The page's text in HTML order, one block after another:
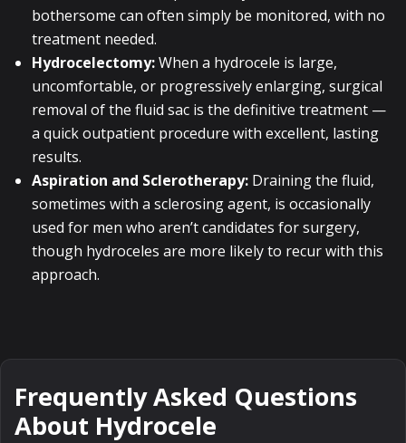
bothersome can often simply be monitored, with no
treatment needed.
Hydrocelectomy:When a hydrocele is large,
uncomfortable, or progressively enlarging, surgical
removal of the fluid sac is the definitive treatment —
a quick outpatient procedure with excellent, lasting
results.
Aspiration and Sclerotherapy: Draining the fluid,
sometimes with a sclerosing agent, is occasionally
used for men who aren’t candidates for surgery,
though hydroceles are more likely to recur with this
approach.
Frequently Asked Questions
About Hydrocele